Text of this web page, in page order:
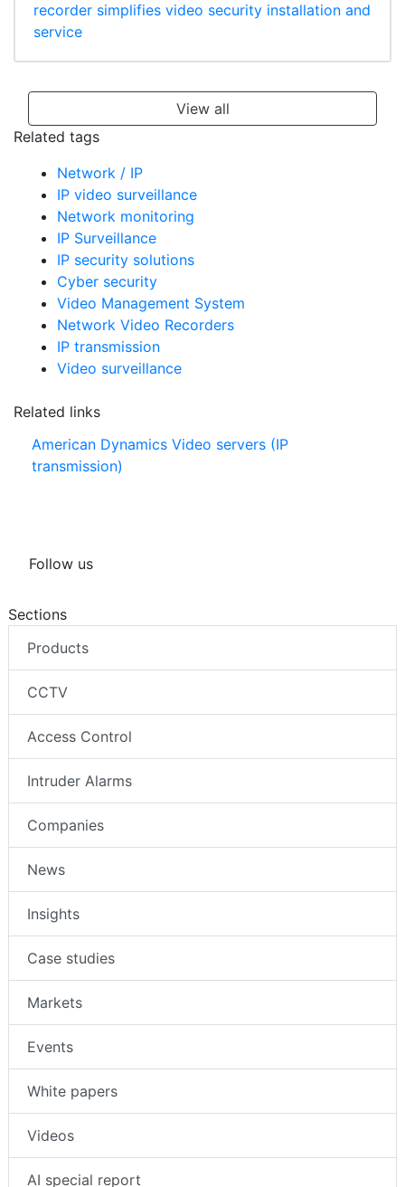
recorder simplifies video security installation and
service
View all
Related tags
Network / IP
IP video surveillance
Network monitoring
IP Surveillance
IP security solutions
Cyber security
Video Management System
Network Video Recorders
IP transmission
Video surveillance
Related links
American Dynamics Video servers (IP
transmission)
Follow us
Sections
Products
CCTV
Access Control
Intruder Alarms
Companies
News
Insights
Case studies
Markets
Events
White papers
Videos
AI special report